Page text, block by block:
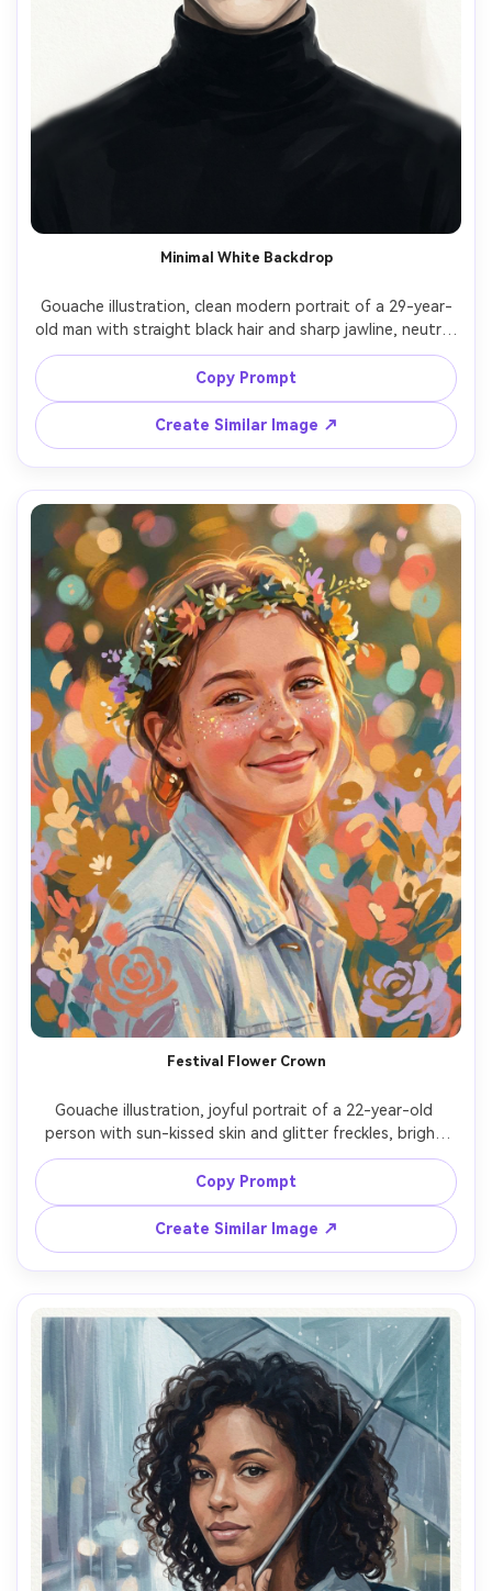
Minimal White Backdrop
Gouache illustration, clean modern portrait of a 29-year-
old man with straight black hair and sharp jawline, neutral
expression, wearing a black turtleneck, background nearly
white with faint warm-gray shadows, soft studio light
with subtle rim on shoulders, matte gouache opacity,
precise edge control, minimal palette, delicate paper
texture, graphic composition with lots of negative space,
calm high-fashion mood, 85mm lens, shallow depth of
field --ar 4:5
Copy Prompt
Create Similar Image ↗
Festival Flower Crown
Gouache illustration, joyful portrait of a 22-year-old
person with sun-kissed skin and glitter freckles, bright
smile, wearing a wildflower crown and a light denim
jacket, festival background abstracted into colorful
bokeh-like paint shapes, late afternoon golden light,
matte pigment, playful brush marks, layered opaque
florals, paper grain visible, saturated yet balanced
palette, upbeat celebratory mood, crisp eyes and soft
cheeks, 85mm lens, shallow depth of field --ar 4:5
Copy Prompt
Create Similar Image ↗